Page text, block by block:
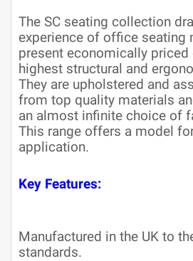
The SC seating collection
experience of office seating
present economically
highest structural and
They are upholstered and
from top quality materials
an almost infinite choice of
This range offers a model
application.
Key Features:
Manufactured in the UK to
standards.